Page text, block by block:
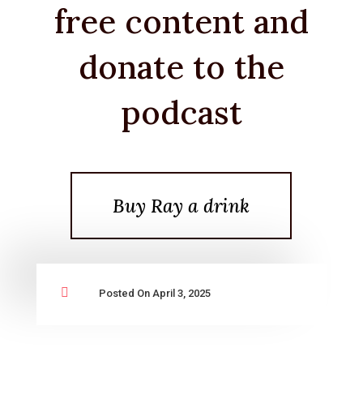
free content and
donate to the
podcast
Buy Ray a drink
 Posted On April 3, 2025